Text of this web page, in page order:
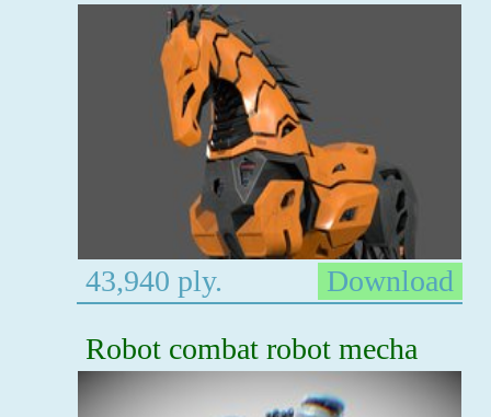
43,940 ply.
Download
Robot combat robot mecha